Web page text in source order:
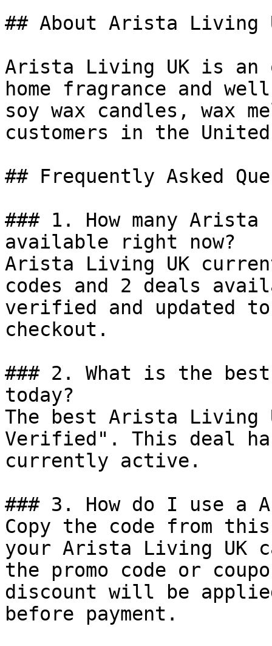
## About Arista Living
Arista Living UK is
home fragrance and
soy wax candles, wax
customers in the
## Frequently Asked
### 1. How many Arista
available right now?
Arista Living UK
codes and 2 deals
verified and updated
checkout.
### 2. What is the
today?
The best Arista
Verified". This deal
currently active.
### 3. How do I use a
Copy the code from
your Arista Living UK
the promo code or
discount will be
before payment.